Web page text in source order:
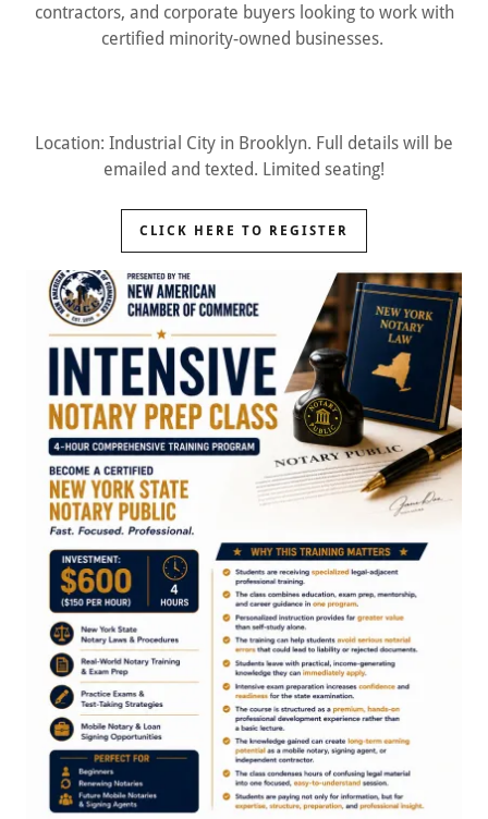
contractors, and corporate buyers looking to work with
certified minority-owned businesses.
Location: Industrial City in Brooklyn. Full details will be
emailed and texted. Limited seating!
CLICK HERE TO REGISTER